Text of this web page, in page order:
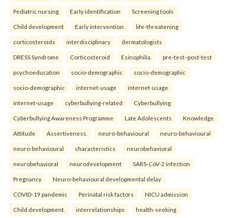
Pediatric nursing Early identification Screening tools
Child development Early intervention. life-threatening
corticosteroids interdisciplinary dermatologists
DRESS Syndrome Corticosteroid Esinophilia. pre-test–post-test
psychoeducation socio-demographic socio-demographic
socio-demographic internet-usage internet-usage
internet-usage cyberbullying-related Cyberbullying
Cyberbullying Awareness Programme Late Adolescents Knowledge
Attitude Assertiveness. neuro-behavioural neuro-behavioural
neuro-behavioural characteristics neurobehavioral
neurobehavioral neurodevelopment SARS-CoV-2 infection
Pregnancy Neuro-behavioural developmental delay
COVID-19 pandemic Perinatal risk factors NICU admission
Child development. interrelationships health-seeking